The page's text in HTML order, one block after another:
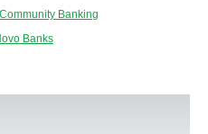
Banking
Banks